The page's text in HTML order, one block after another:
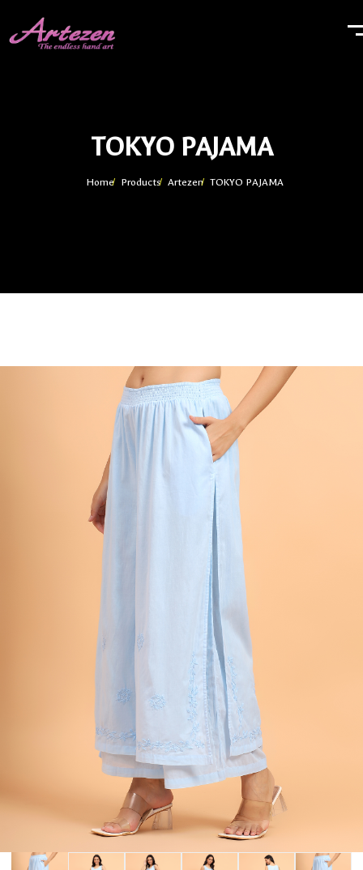
TOKYO PAJAMA
Home Products Artezen TOKYO PAJAMA